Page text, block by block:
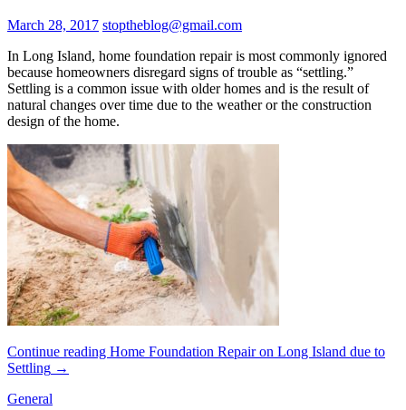
March 28, 2017 stoptheblog@gmail.com
In Long Island, home foundation repair is most commonly ignored
because homeowners disregard signs of trouble as “settling.”
Settling is a common issue with older homes and is the result of
natural changes over time due to the weather or the construction
design of the home.
Continue reading Home Foundation Repair on Long Island due to
Settling →
General